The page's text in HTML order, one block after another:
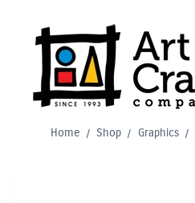
content
Home / Shop / Graphics /